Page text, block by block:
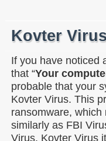
Kovter
If you have noticed
that “Your
probable that your
Kovter Virus. This
ransomware,
similarly as FBI
Virus. Kovter Virus